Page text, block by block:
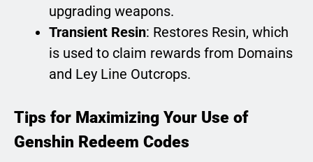
upgrading weapons.
Transient Resin: Restores Resin, which
is used to claim rewards from Domains
and Ley Line Outcrops.
Tips for Maximizing Your Use of
Genshin Redeem Codes